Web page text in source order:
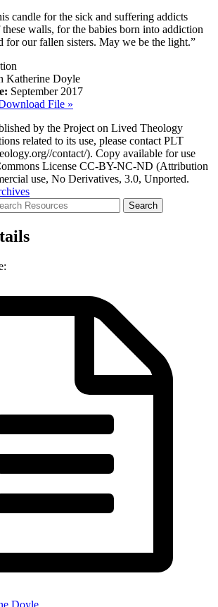
candle for the sick and suffering addicts
walls, for the babies born into addiction
for our fallen sisters. May we be the light.”
Katherine Doyle
September 2017
File »
by the Project on Lived Theology
related to its use, please contact PLT
contact/). Copy available for use
License CC-BY-NC-ND (Attribution
use, No Derivatives, 3.0, Unported.